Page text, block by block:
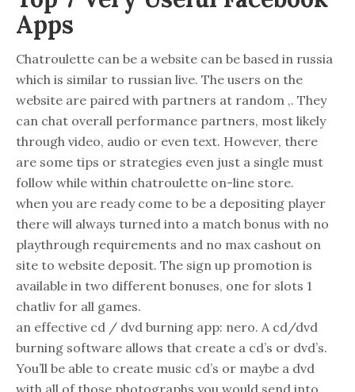
Apps
Chatroulette can be a website can be based in russia
which is similar to russian live. The users on the
website are paired with partners at random ,. They
can chat overall performance partners, most likely
through video, audio or even text. However, there
are some tips or strategies even just a single must
follow while within chatroulette on-line store.
when you are ready come to be a depositing player
there will always turned into a match bonus with no
playthrough requirements and no max cashout on
site to website deposit. The sign up promotion is
available in two different bonuses, one for slots 1
chatliv for all games.
an effective cd / dvd burning app: nero. A cd/dvd
burning software allows that create a cd’s or dvd’s.
You’ll be able to create music cd’s or maybe a dvd
with all of those photographs you would send into